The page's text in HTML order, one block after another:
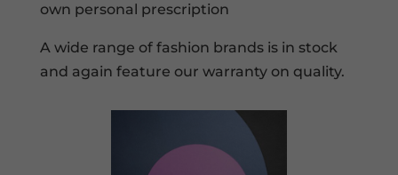
own personal prescription
A wide range of fashion brands is in stock
and again feature our warranty on quality.